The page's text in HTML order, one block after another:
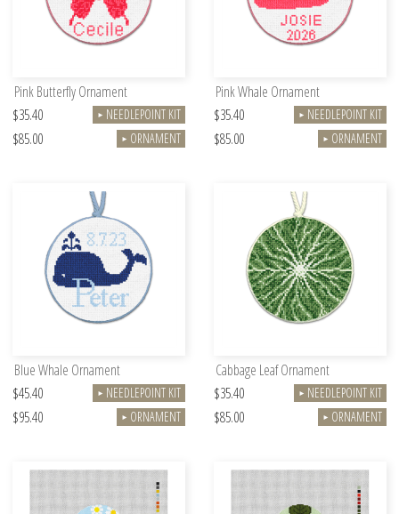
Pink Butterfly Ornament
$35.40
► NEEDLEPOINT KIT
$85.00 ► ORNAMENT
Pink Whale Ornament
$35.40
► NEEDLEPOINT KIT
$85.00 ► ORNAMENT
Blue Whale Ornament
$45.40
► NEEDLEPOINT KIT
$95.40 ► ORNAMENT
Cabbage Leaf Ornament
$35.40
► NEEDLEPOINT KIT
$85.00 ► ORNAMENT